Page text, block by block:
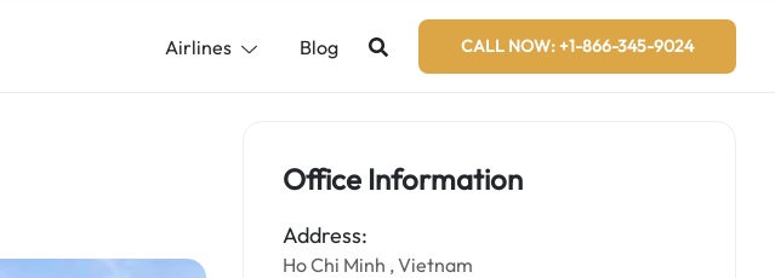
Airlines Blog CALL NOW: +1-866-345-9024
Office Information
Address:
Ho Chi Minh , Vietnam